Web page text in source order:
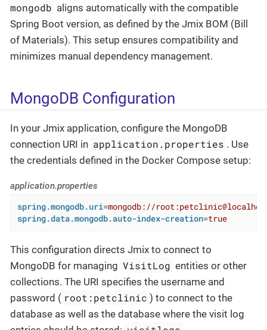
mongodb aligns automatically with the compatible
Spring Boot version, as defined by the Jmix BOM (Bill
of Materials). This setup ensures compatibility and
minimizes manual dependency management.
MongoDB Configuration
In your Jmix application, configure the MongoDB
connection URI in application.properties . Use
the credentials defined in the Docker Compose setup:
application.properties
spring.mongodb.uri=mongodb://
spring.data.mongodb.auto-index-creation=true
This configuration directs Jmix to connect to
MongoDB for managing VisitLog entities or other
collections. The URI specifies the username and
password ( root:petclinic ) to connect to the
database as well as the database where the visit log